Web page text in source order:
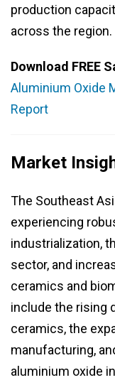
production
across the region.
Download FREE
Aluminium Oxide
Report
Market
The Southeast
experiencing
industrialization,
sector, and
ceramics and
include the rising
ceramics, the
manufacturing,
aluminium oxide